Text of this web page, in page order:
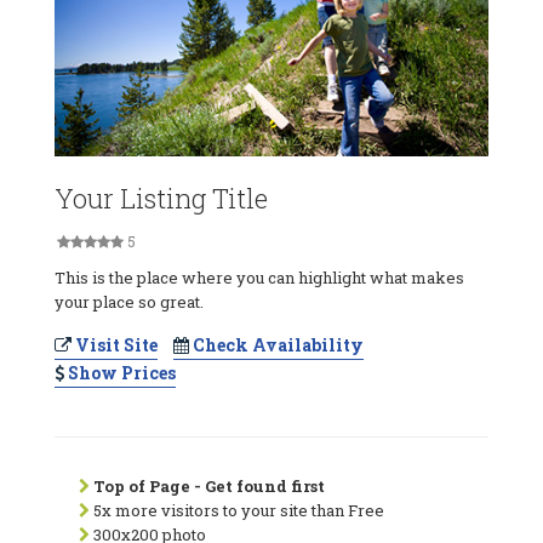
Your Listing Title
5
This is the place where you can highlight what makes
your place so great.
Visit Site
Check Availability
Show Prices
Top of Page - Get found first
5x more visitors to your site than Free
300x200 photo